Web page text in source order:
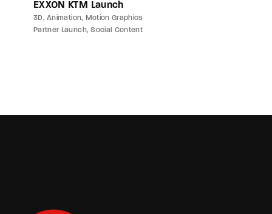
EXXON KTM Launch
3D Animation
Motion Graphics
Partner Launch Social Content